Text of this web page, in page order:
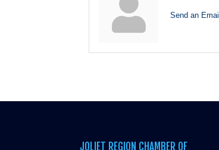
Send an Email
JOLIET REGION CHAMBER OF